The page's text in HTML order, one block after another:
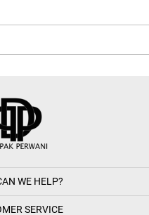
WE HELP?
SERVICE